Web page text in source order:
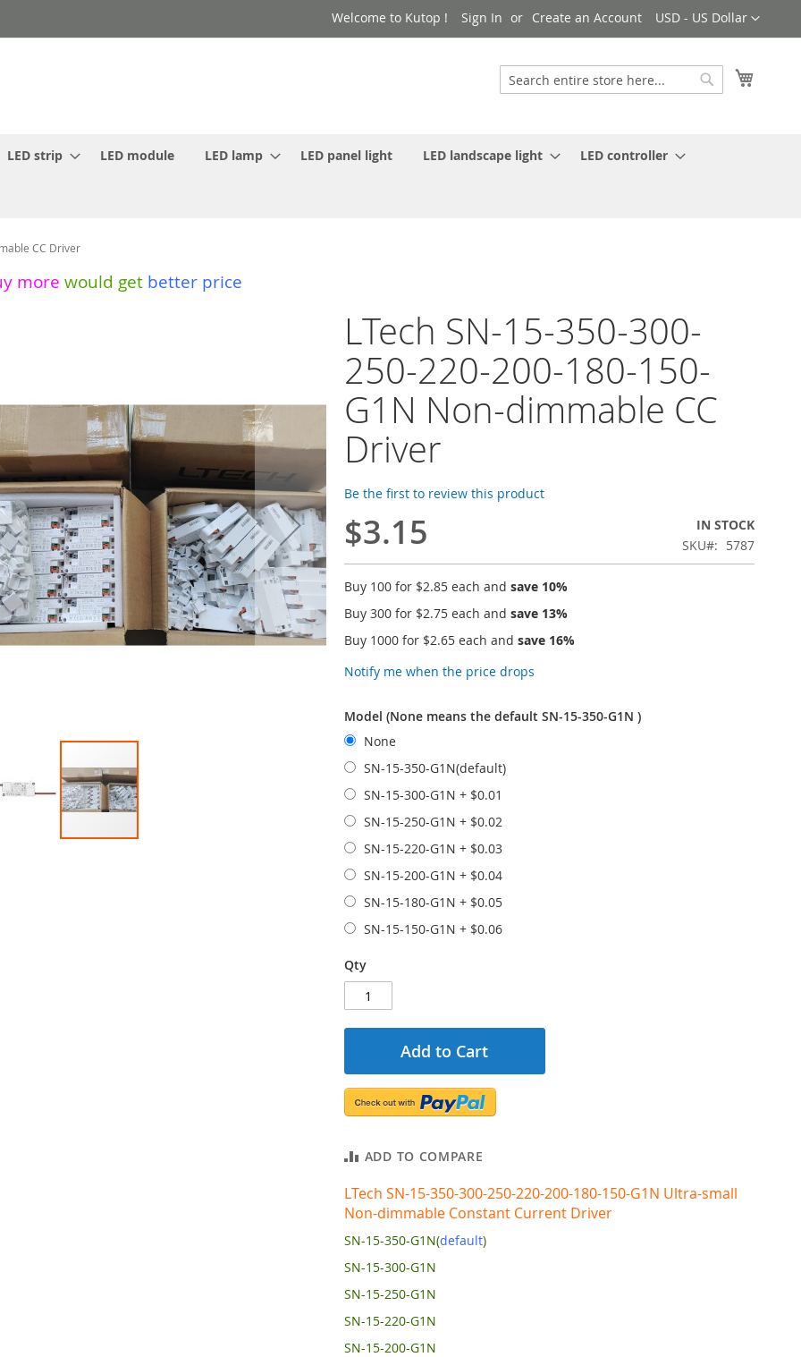
Currency
USD - US Dollar
Welcome to Kutop ! Sign In Create an Account
Search
LED strip LED module LED lamp LED panel light LED landscape light LED controller
CC Driver
more would get better price
LTech SN-15-350-300-
250-220-200-180-150-
G1N Non-dimmable CC
Driver
Be the first to review this product
$3.15
IN STOCK
SKU
5787
Buy 100 for $2.85 each and save10%
Buy 300 for $2.75 each and save13%
Buy 1000 for $2.65 each and save16%
Notify me when the price drops
Model (None means the default SN-15-350-G1N )
None
SN-15-350-G1N(default)
SN-15-300-G1N + $0.01
SN-15-250-G1N + $0.02
SN-15-220-G1N + $0.03
SN-15-200-G1N + $0.04
SN-15-180-G1N + $0.05
SN-15-150-G1N + $0.06
Qty
Add to Cart
ADD TO COMPARE
LTech SN-15-350-300-250-220-200-180-150-G1N Ultra-small
Non-dimmable Constant Current Driver
SN-15-350-G1N(default)
SN-15-300-G1N
SN-15-250-G1N
SN-15-220-G1N
SN-15-200-G1N